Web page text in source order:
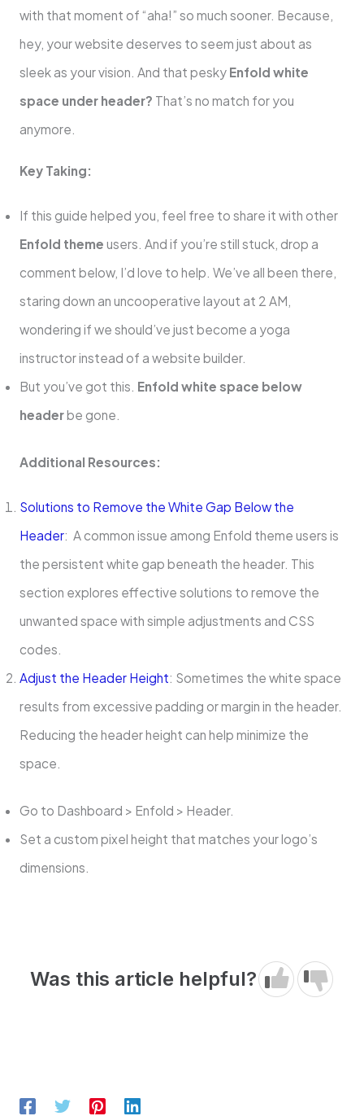
with that moment of “aha!” so much sooner. Because,
hey, your website deserves to seem just about as
sleek as your vision. And that pesky Enfold white
space under header? That’s no match for you
anymore.
Key Taking:
If this guide helped you, feel free to share it with other
Enfold theme users. And if you’re still stuck, drop a
comment below, I’d love to help. We’ve all been there,
staring down an uncooperative layout at 2 AM,
wondering if we should’ve just become a yoga
instructor instead of a website builder.
But you’ve got this. Enfold white space below
headerbe gone.
Additional Resources:
Solutions to Remove the White Gap Below the
Header: A common issue among Enfold theme users is
the persistent white gap beneath the header. This
section explores effective solutions to remove the
unwanted space with simple adjustments and CSS
codes.
Adjust the Header Height: Sometimes the white space
results from excessive padding or margin in the header.
Reducing the header height can help minimize the
space.
Go to Dashboard > Enfold > Header.
Set a custom pixel height that matches your logo’s
dimensions.
Was this article helpful?